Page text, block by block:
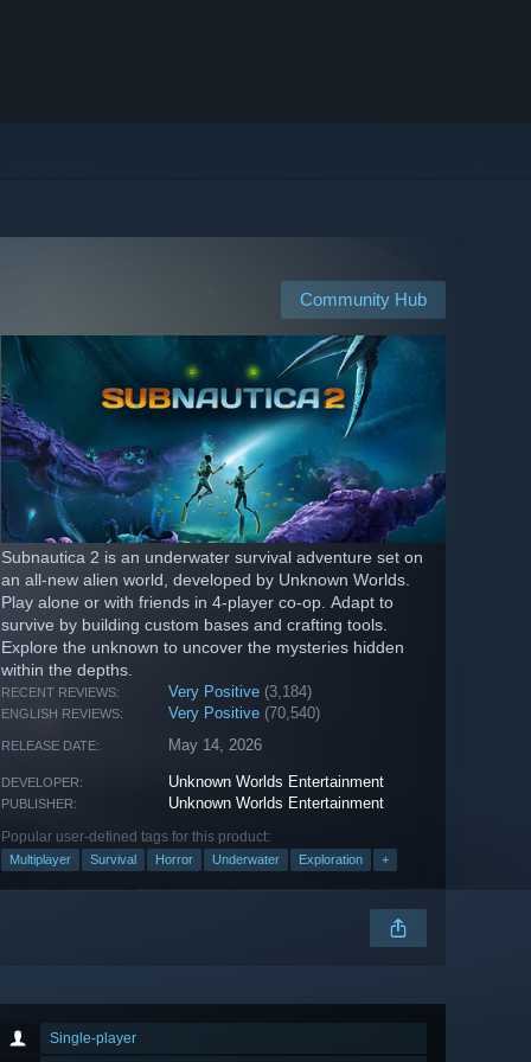
Community Hub
Subnautica 2 is an underwater survival adventure set on
an all-new alien world, developed by Unknown Worlds.
Play alone or with friends in 4-player co-op. Adapt to
survive by building custom bases and crafting tools.
Explore the unknown to uncover the mysteries hidden
within the depths.
RECENT REVIEWS: Very Positive (3,184)
ENGLISH REVIEWS: Very Positive (70,540)
RELEASE DATE: May 14, 2026
DEVELOPER: Unknown Worlds Entertainment
PUBLISHER: Unknown Worlds Entertainment
Popular user-defined tags for this product:
Multiplayer Survival Horror Underwater Exploration +
Single-player